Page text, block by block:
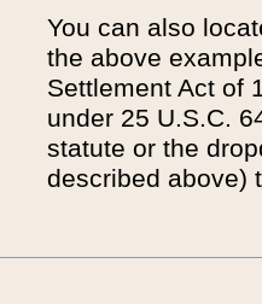
You can also
the above
Settlement Act of
under 25 U.S.C.
statute or the
described above)